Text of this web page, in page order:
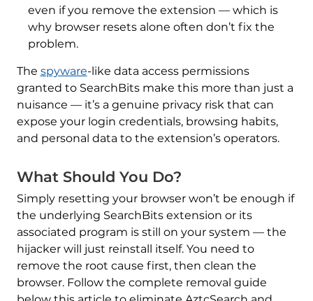
even if you remove the extension — which is
why browser resets alone often don’t fix the
problem.
The spyware-like data access permissions
granted to SearchBits make this more than just a
nuisance — it’s a genuine privacy risk that can
expose your login credentials, browsing habits,
and personal data to the extension’s operators.
What Should You Do?
Simply resetting your browser won’t be enough if
the underlying SearchBits extension or its
associated program is still on your system — the
hijacker will just reinstall itself. You need to
remove the root cause first, then clean the
browser. Follow the complete removal guide